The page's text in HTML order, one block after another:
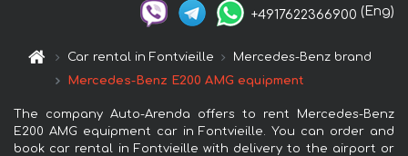
+4917622366900 (Eng)
Car rental in Fontvieille
Mercedes-Benz brand
Mercedes-Benz E200 AMG equipment
The company Auto-Arenda offers to rent Mercedes-Benz
E200 AMG equipment car in Fontvieille. You can order and
book car rental in Fontvieille with delivery to the airport or